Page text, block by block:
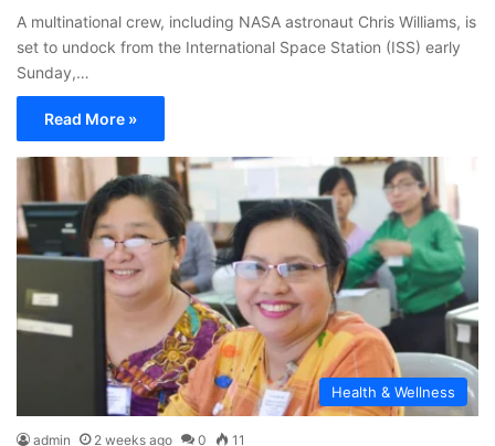
A multinational crew, including NASA astronaut Chris Williams, is
set to undock from the International Space Station (ISS) early
Sunday,…
Read More »
Health & Wellness
admin 2 weeks ago 0 11